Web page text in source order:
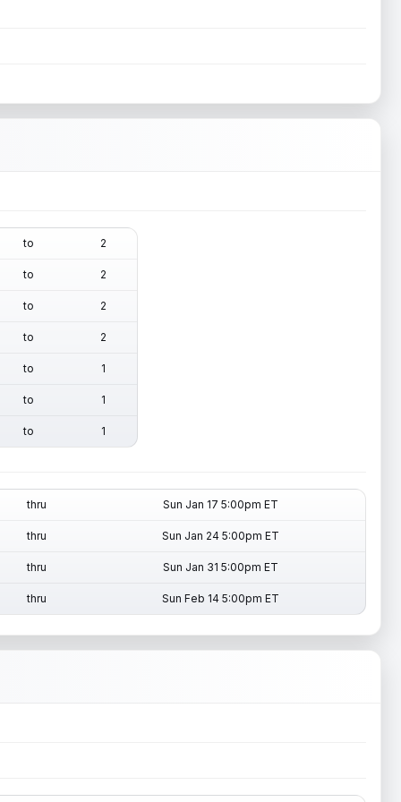
to 2
to 2
to 2
to 2
to 1
to 1
to 1
thru Sun Jan 17 5:00pm ET
thru Sun Jan 24 5:00pm ET
thru Sun Jan 31 5:00pm ET
thru Sun Feb 14 5:00pm ET